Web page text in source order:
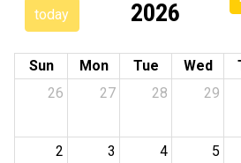
today
2026
Sun Mon Tue Wed
26
27 28 29
2 3 4 5